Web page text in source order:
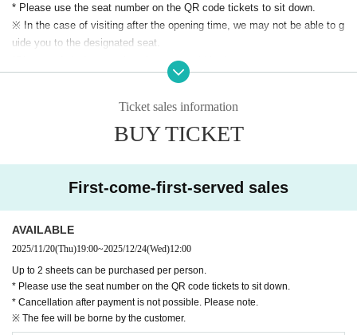
ssion.
*You can purchase up to 5 sheets per purchase.
the above sales limit (up to 5 sheets Quantity) may be relax
★Tickets First-come-first-served sales ★
(Thu) Nov. 20, 2025 19:00~
You can apply for up to 2 tickets per person.
*Please note that refunds will not be made except in the ca
se of performance cancellation.
*To prevent any trouble, please register with your real nam
e. For details, please check the event notes section.
※ We prohibit the purchase, resale of Tickets for the purpos
* Please use the seat number on the QR code tickets to sit down.
※ In the case of visiting after the opening time, we may not be able to g
uide you to the designated seat.
*Please refrain from exchanging seats within the venue.
※ Photography, movie shooting during the show, recording is absolutely
As soon as we find a prohibited act, our staff will call you and Erase dat
k you for your understanding and cooperation.
Ticket sales information
BUY TICKET
First-come-first-served sales
AVAILABLE
2025/11/20(Thu)19:00~2025/12/24(Wed)12:00
Up to 2 sheets can be purchased per person.
* Please use the seat number on the QR code tickets to sit down.
* Cancellation after payment is not possible. Please note.
※ The fee will be borne by the customer.